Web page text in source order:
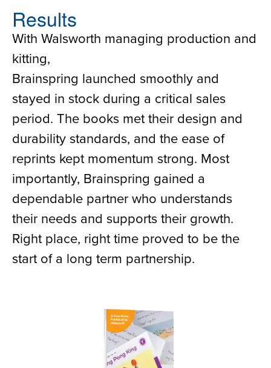
Results
With Walsworth managing production and
kitting,
Brainspring launched smoothly and
stayed in stock during a critical sales
period. The books met their design and
durability standards, and the ease of
reprints kept momentum strong. Most
importantly, Brainspring gained a
dependable partner who understands
their needs and supports their growth.
Right place, right time proved to be the
start of a long term partnership.